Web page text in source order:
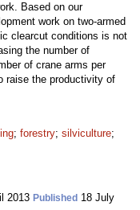
Based on our
work on two-armed
clearcut conditions is not
the number of
of crane arms per
raise the productivity of
; forestry; silviculture;
2013 Published 18 July